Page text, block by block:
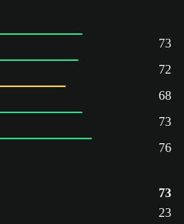
73
72
68
73
76
73
23